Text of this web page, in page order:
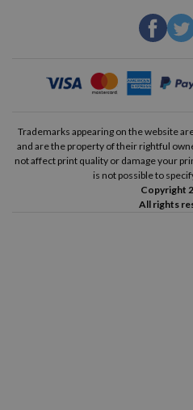
Trademarks appearing on the website
and are the property of their rightful
not affect print quality or damage your
is not possible to
Copyright
All rights